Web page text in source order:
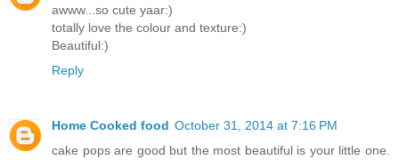
awww...so cute yaar:)
totally love the colour and texture:)
Beautiful:)
Reply
Home Cooked food October 31, 2014 at 7:16 PM
cake pops are good but the most beautiful is your little one.